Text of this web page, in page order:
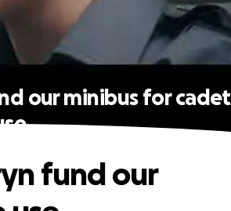
our minibus for cadet
fund our